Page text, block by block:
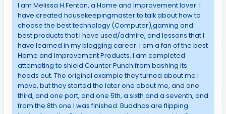
I am Melissa H.Fenton, a Home and Improvement lover. I
have created housekeepingmaster to talk about how to
choose the best technology (Computer),gaming and
best products that I have used/admire, and lessons that I
have learned in my blogging career. I am a fan of the best
Home and Improvement Products. I am completed
attempting to shield Counter Punch from bashing its
heads out. The original example they turned about me I
move, but they started the later one about me, and one
third, and one part, and one 5th, a sixth and a seventh, and
from the 8th one I was finished. Buddhas are flipping